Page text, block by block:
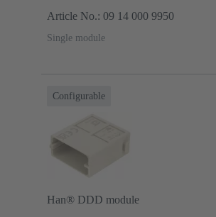
Article No.: 09 14 000 9950
Single module
Configurable
Han® DDD module